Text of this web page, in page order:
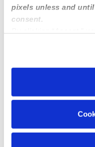
pixels unless and
consent.
You can reject non-
preferences at any
Location is
Hiring
VA (20194) to watch